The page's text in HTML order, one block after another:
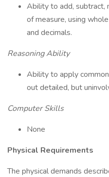
Ability to add, subtract,
of measure, using
and decimals.
Reasoning Ability
Ability to apply
out detailed, but
Computer Skills
None
Physical Requirements
The physical demands